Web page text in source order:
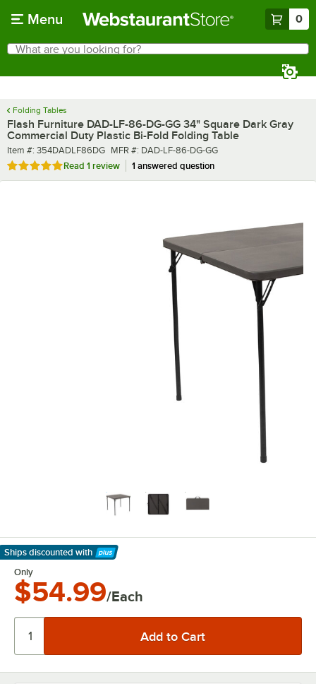
Menu 0
Search
What are you looking for?
Folding Tables
Flash Furniture DAD-LF-86-DG-GG 34" Square Dark Gray
Commercial Duty Plastic Bi-Fold Folding Table
Item number
Item #: 354DADLF86DG MFR number
MFR #: DAD-LF-86-DG-GG
Rated 5 out of 5 stars
Read 1 review 1 answered question
Ships discounted with
Learn More
Only
$54.99/Each